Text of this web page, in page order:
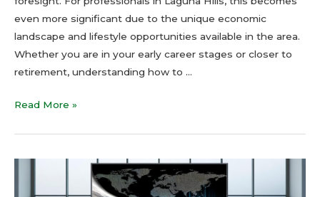
even more significant due to the unique economic
landscape and lifestyle opportunities available in the area.
Whether you are in your early career stages or closer to
retirement, understanding how to …
Read More »